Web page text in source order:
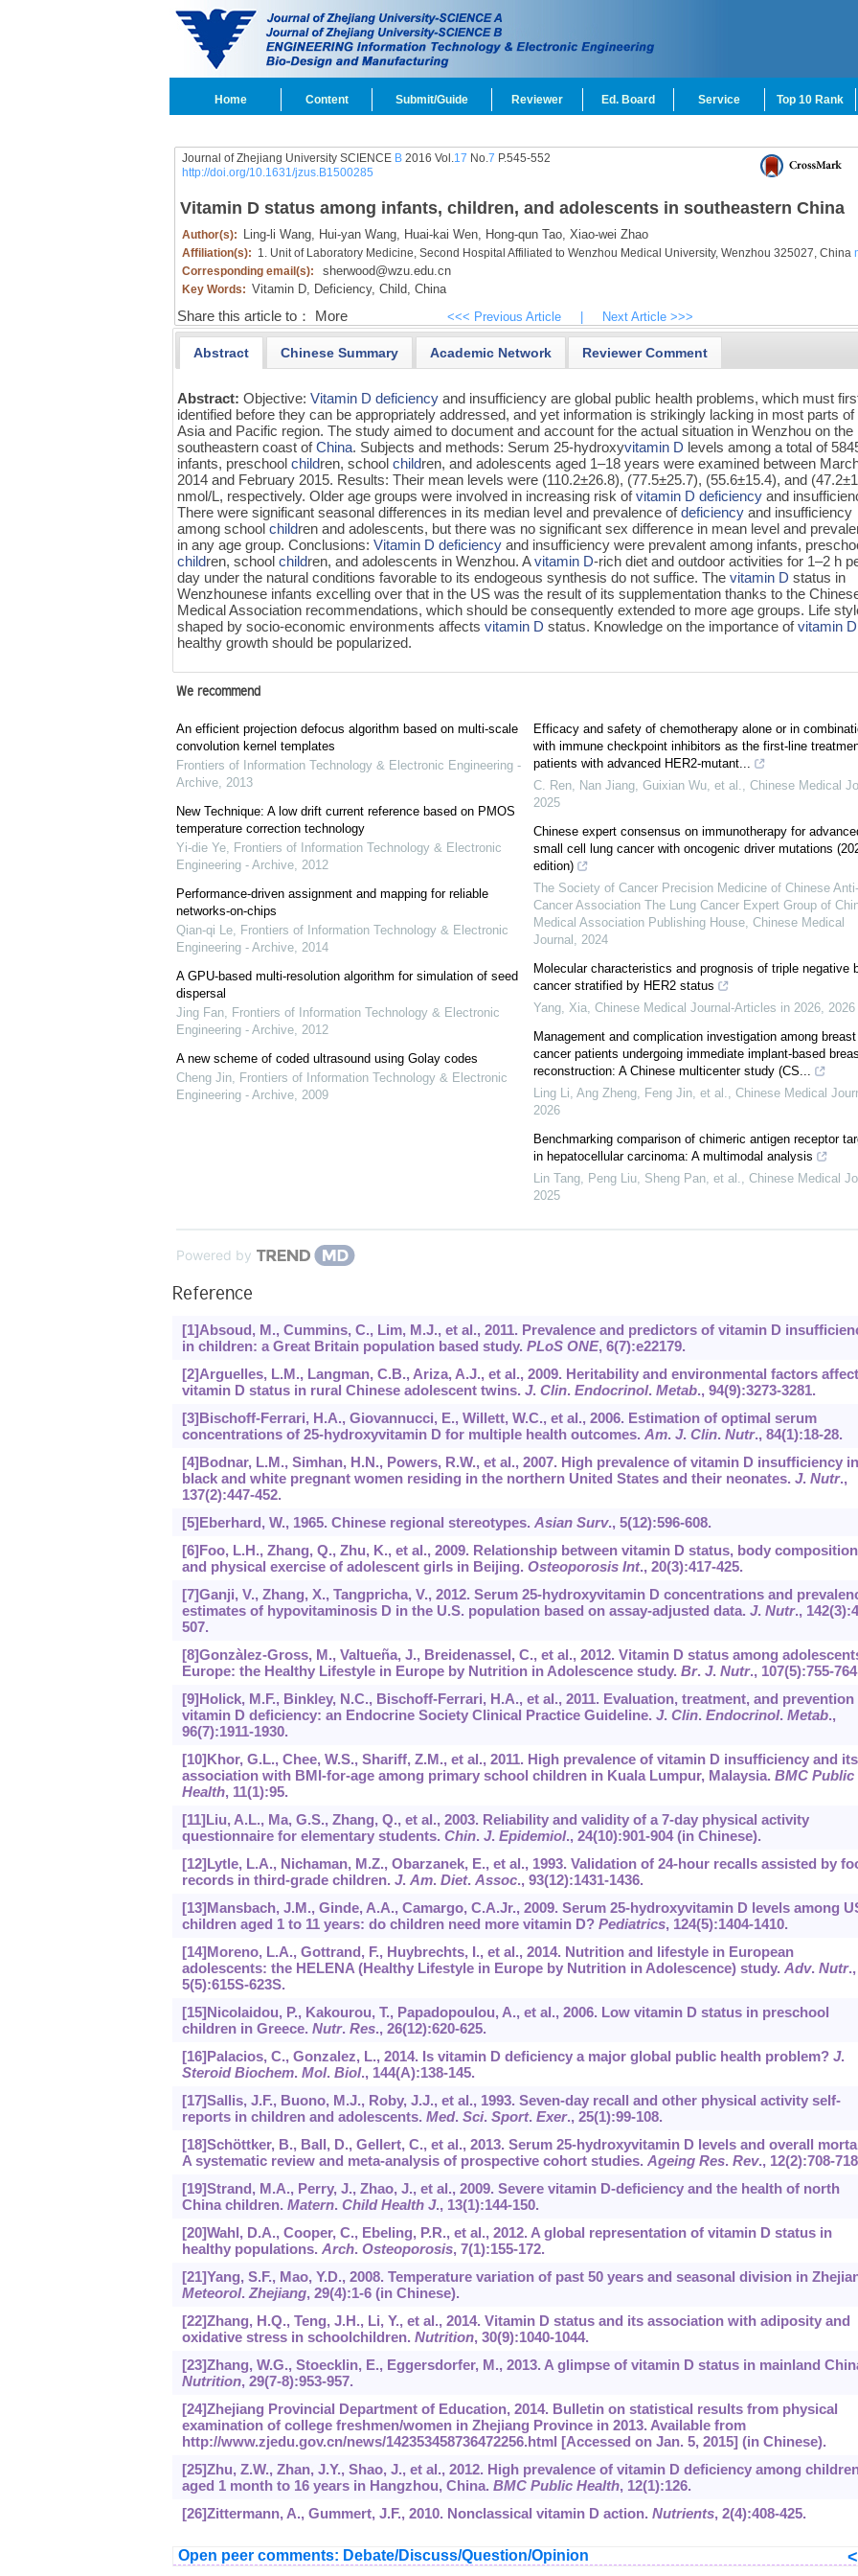
Home Content Submit/Guide Reviewer Ed. Board Service Top 10 Rank
Journal of Zhejiang University SCIENCE B2016 Vol.17 No.7 P.545-552
http://doi.org/10.1631/jzus.B1500285
Vitamin D status among infants, children, and adolescents in southeastern China
Author(s): Ling-li Wang, Hui-yan Wang, Huai-kai Wen, Hong-qun Tao, Xiao-wei Zhao
Affiliation(s): 1. Unit of Laboratory Medicine, Second Hospital Affiliated to Wenzhou Medical University, Wenzhou 325027, China
Corresponding email(s):
sherwood@wzu.edu.cn
Key Words: Vitamin D, Deficiency, Child, China
Share this article to： More <<< Previous Article Next Article >>>
Abstract Chinese Summary Academic Network Reviewer Comment
Abstract:Objective:Vitamin D deficiency and insufficiency are global public health problems, which must
identified before they can be appropriately addressed, and yet information is strikingly lacking in most parts of
Asia and Pacific region. The study aimed to document and account for the actual situation in Wenzhou on the
southeastern coast ofChina. Subjects and methods: Serum 25-hydroxyvitamin D levels among a total of
infants, preschoolchildren, schoolchildren, and adolescents aged 1–18 years were examined between
2014 and February 2015. Results: Their mean levels were (110.2±26.8), (77.5±25.7), (55.6±15.4), and
nmol/L, respectively. Older age groups were involved in increasing risk ofvitamin D deficiency and
There were significant seasonal differences in its median level and prevalence ofdeficiency and insufficiency
among schoolchildren and adolescents, but there was no significant sex difference in mean level and
in any age group. Conclusions:Vitamin D deficiency and insufficiency were prevalent among infants,
children, schoolchildren, and adolescents in Wenzhou. Avitamin D-rich diet and outdoor activities for 1–2 h
day under the natural conditions favorable to its endogeous synthesis do not suffice. Thevitamin D status in
Wenzhounese infants excelling over that in the US was the result of its supplementation thanks to the
Medical Association recommendations, which should be consequently extended to more age groups. Life
shaped by socio-economic environments affectsvitamin D status. Knowledge on the importance ofvitamin D
healthy growth should be popularized.
We recommend
An efficient projection defocus algorithm based on multi-scale
convolution kernel templates
Frontiers of Information Technology & Electronic Engineering -
Archive, 2013
New Technique: A low drift current reference based on PMOS
temperature correction technology
Yi-die Ye, Frontiers of Information Technology & Electronic
Engineering - Archive, 2012
Performance-driven assignment and mapping for reliable
networks-on-chips
Qian-qi Le, Frontiers of Information Technology & Electronic
Engineering - Archive, 2014
A GPU-based multi-resolution algorithm for simulation of seed
dispersal
Jing Fan, Frontiers of Information Technology & Electronic
Engineering - Archive, 2012
A new scheme of coded ultrasound using Golay codes
Cheng Jin, Frontiers of Information Technology & Electronic
Engineering - Archive, 2009
Efficacy and safety of chemotherapy alone or in
with immune checkpoint inhibitors as the first-line
patients with advanced HER2-mutant...
C. Ren, Nan Jiang, Guixian Wu, et al., Chinese Medical
2025
Chinese expert consensus on immunotherapy for
small cell lung cancer with oncogenic driver mutations
edition)
The Society of Cancer Precision Medicine of Chinese Anti-
Cancer Association The Lung Cancer Expert Group of
Medical Association Publishing House, Chinese Medical
Journal , 2024
Molecular characteristics and prognosis of triple negative
cancer stratified by HER2 status
Yang, Xia, Chinese Medical Journal-Articles in 2026, 2026
Management and complication investigation among breast
cancer patients undergoing immediate implant-based
reconstruction: A Chinese multicenter study (CS...
Ling Li, Ang Zheng, Feng Jin, et al., Chinese Medical
2026
Benchmarking comparison of chimeric antigen receptor
in hepatocellular carcinoma: A multimodal analysis
Lin Tang, Peng Liu, Sheng Pan, et al., Chinese Medical
2025
Powered by
Reference
[1]Absoud, M., Cummins, C., Lim, M.J., et al., 2011. Prevalence and predictors of vitamin D
in children: a Great Britain population based study. PLoS ONE, 6(7):e22179.
[2]Arguelles, L.M., Langman, C.B., Ariza, A.J., et al., 2009. Heritability and environmental factors
vitamin D status in rural Chinese adolescent twins. J. Clin. Endocrinol. Metab., 94(9):3273-3281.
[3]Bischoff-Ferrari, H.A., Giovannucci, E., Willett, W.C., et al., 2006. Estimation of optimal serum
concentrations of 25-hydroxyvitamin D for multiple health outcomes. Am. J. Clin. Nutr., 84(1):18-28.
[4]Bodnar, L.M., Simhan, H.N., Powers, R.W., et al., 2007. High prevalence of vitamin D insufficiency in
black and white pregnant women residing in the northern United States and their neonates. J. Nutr.,
137(2):447-452.
[5]Eberhard, W., 1965. Chinese regional stereotypes. Asian Surv., 5(12):596-608.
[6]Foo, L.H., Zhang, Q., Zhu, K., et al., 2009. Relationship between vitamin D status, body composition
and physical exercise of adolescent girls in Beijing. Osteoporosis Int., 20(3):417-425.
[7]Ganji, V., Zhang, X., Tangpricha, V., 2012. Serum 25-hydroxyvitamin D concentrations and
estimates of hypovitaminosis D in the U.S. population based on assay-adjusted data. J. Nutr., 142
507.
[8]Gonzàlez-Gross, M., Valtueña, J., Breidenassel, C., et al., 2012. Vitamin D status among
Europe: the Healthy Lifestyle in Europe by Nutrition in Adolescence study. Br. J. Nutr., 107(5):755-
[9]Holick, M.F., Binkley, N.C., Bischoff-Ferrari, H.A., et al., 2011. Evaluation, treatment, and prevention
vitamin D deficiency: an Endocrine Society Clinical Practice Guideline. J. Clin. Endocrinol. Metab.,
96(7):1911-1930.
[10]Khor, G.L., Chee, W.S., Shariff, Z.M., et al., 2011. High prevalence of vitamin D insufficiency and its
association with BMI-for-age among primary school children in Kuala Lumpur, Malaysia. BMC Public
Health, 11(1):95.
[11]Liu, A.L., Ma, G.S., Zhang, Q., et al., 2003. Reliability and validity of a 7-day physical activity
questionnaire for elementary students. Chin. J. Epidemiol., 24(10):901-904 (in Chinese).
[12]Lytle, L.A., Nichaman, M.Z., Obarzanek, E., et al., 1993. Validation of 24-hour recalls assisted by
records in third-grade children. J. Am. Diet. Assoc., 93(12):1431-1436.
[13]Mansbach, J.M., Ginde, A.A., Camargo, C.A.Jr., 2009. Serum 25-hydroxyvitamin D levels among
children aged 1 to 11 years: do children need more vitamin D? Pediatrics, 124(5):1404-1410.
[14]Moreno, L.A., Gottrand, F., Huybrechts, I., et al., 2014. Nutrition and lifestyle in European
adolescents: the HELENA (Healthy Lifestyle in Europe by Nutrition in Adolescence) study. Adv. Nutr.,
5(5):615S-623S.
[15]Nicolaidou, P., Kakourou, T., Papadopoulou, A., et al., 2006. Low vitamin D status in preschool
children in Greece. Nutr. Res., 26(12):620-625.
[16]Palacios, C., Gonzalez, L., 2014. Is vitamin D deficiency a major global public health problem? J.
Steroid Biochem. Mol. Biol., 144(A):138-145.
[17]Sallis, J.F., Buono, M.J., Roby, J.J., et al., 1993. Seven-day recall and other physical activity self-
reports in children and adolescents. Med. Sci. Sport. Exer., 25(1):99-108.
[18]Schöttker, B., Ball, D., Gellert, C., et al., 2013. Serum 25-hydroxyvitamin D levels and overall
A systematic review and meta-analysis of prospective cohort studies. Ageing Res. Rev., 12(2):708-
[19]Strand, M.A., Perry, J., Zhao, J., et al., 2009. Severe vitamin D-deficiency and the health of north
China children. Matern. Child Health J., 13(1):144-150.
[20]Wahl, D.A., Cooper, C., Ebeling, P.R., et al., 2012. A global representation of vitamin D status in
healthy populations. Arch. Osteoporosis, 7(1):155-172.
[21]Yang, S.F., Mao, Y.D., 2008. Temperature variation of past 50 years and seasonal division in
Meteorol. Zhejiang, 29(4):1-6 (in Chinese).
[22]Zhang, H.Q., Teng, J.H., Li, Y., et al., 2014. Vitamin D status and its association with adiposity and
oxidative stress in schoolchildren. Nutrition, 30(9):1040-1044.
[23]Zhang, W.G., Stoecklin, E., Eggersdorfer, M., 2013. A glimpse of vitamin D status in mainland
Nutrition, 29(7-8):953-957.
[24]Zhejiang Provincial Department of Education, 2014. Bulletin on statistical results from physical
examination of college freshmen/women in Zhejiang Province in 2013. Available from
http://www.zjedu.gov.cn/news/142353458736472256.html [Accessed on Jan. 5, 2015] (in Chinese).
[25]Zhu, Z.W., Zhan, J.Y., Shao, J., et al., 2012. High prevalence of vitamin D deficiency among
aged 1 month to 16 years in Hangzhou, China. BMC Public Health, 12(1):126.
[26]Zittermann, A., Gummert, J.F., 2010. Nonclassical vitamin D action. Nutrients, 2(4):408-425.
Open peer comments: Debate/Discuss/Question/Opinion <